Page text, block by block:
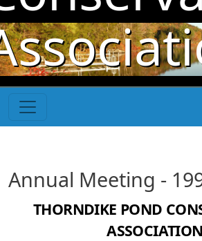
Skip to main content
Annual Meeting -
THORNDIKE POND
ASSOCIATION